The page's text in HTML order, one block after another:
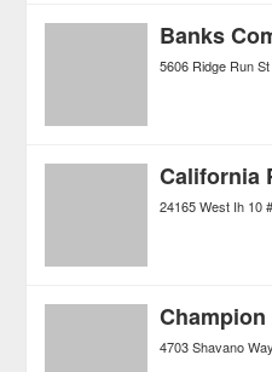
5606 Ridge Run St
California
24165 West Ih 10
Champion
4703 Shavano